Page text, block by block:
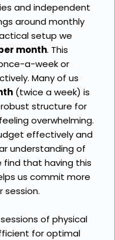
and independent
around monthly
setup we
month. This
a-week or
Many of us
(twice a week) is
structure for
overwhelming.
effectively and
understanding of
find that having this
us commit more
session.
of physical
for optimal